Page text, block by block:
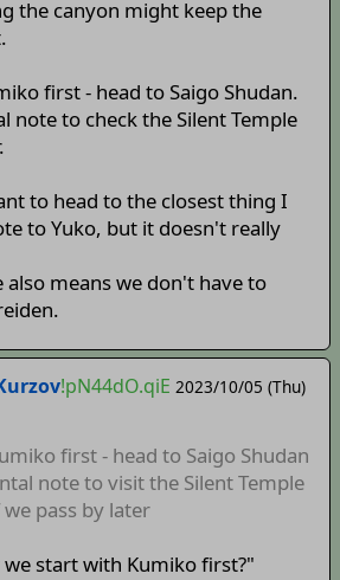
the canyon might keep the
first - head to Saigo Shudan.
note to check the Silent Temple
to head to the closest thing I
to Yuko, but it doesn't really
means we don't have to
!pN44dO.qiE 2023/10/05 (Thu)
first - head to Saigo Shudan
note to visit the Silent Temple
pass by later
start with Kumiko first?"